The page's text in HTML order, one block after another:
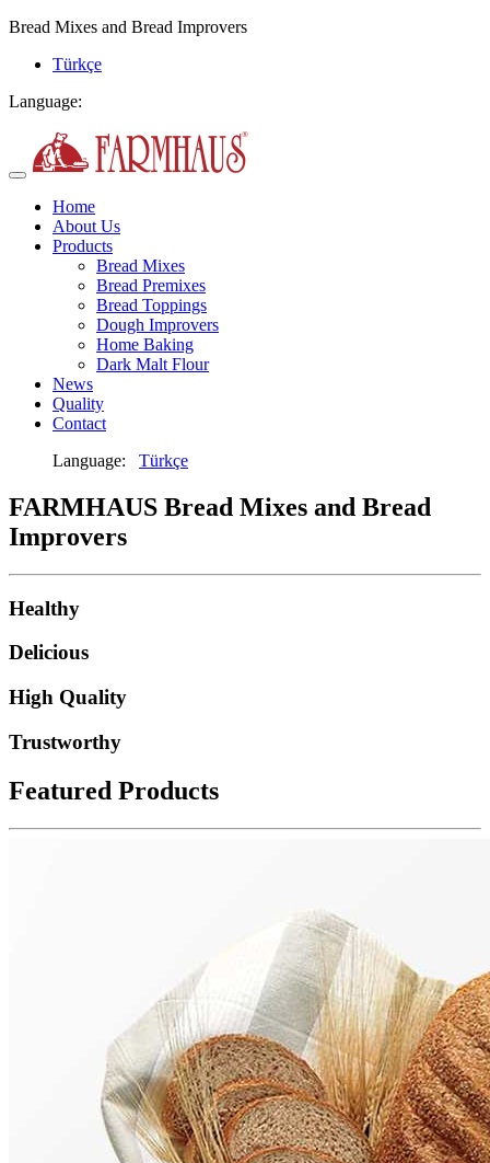
Bread Mixes and Bread Improvers
Türkçe
Language:
Home
About Us
Products
Bread Mixes
Bread Premixes
Bread Toppings
Dough Improvers
Home Baking
Dark Malt Flour
News
Quality
Contact
Language: Türkçe
FARMHAUS Bread Mixes and Bread
Improvers
Healthy
Delicious
High Quality
Trustworthy
Featured Products